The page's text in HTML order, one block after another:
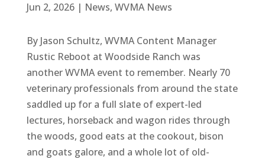
Jun 2, 2026| News, WVMA News
By Jason Schultz, WVMA Content Manager
Rustic Reboot at Woodside Ranch was
another WVMA event to remember. Nearly 70
veterinary professionals from around the state
saddled up for a full slate of expert-led
lectures, horseback and wagon rides through
the woods, good eats at the cookout, bison
and goats galore, and a whole lot of old-